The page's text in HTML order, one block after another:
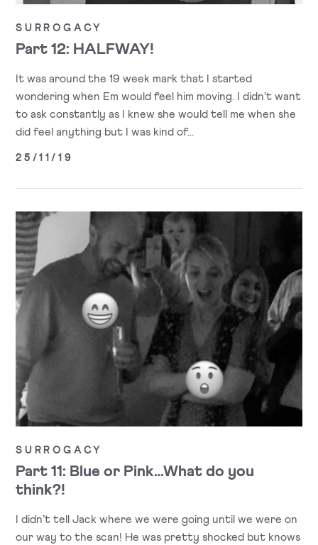
SURROGACY
Part 12: HALFWAY!
It was around the 19 week mark that I started
wondering when Em would feel him moving. I didn’t want
to ask constantly as I knew she would tell me when she
did feel anything but I was kind of...
25/11/19
SURROGACY
Part 11: Blue or Pink…What do you
think?!
I didn’t tell Jack where we were going until we were on
our way to the scan! He was pretty shocked but knows